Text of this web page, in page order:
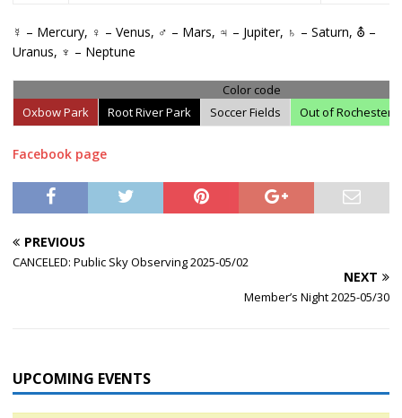
☿ – Mercury, ♀ – Venus, ♂ – Mars, ♃ – Jupiter, ♄ – Saturn, ⛢ –
Uranus, ♆ – Neptune
Color code
Oxbow Park
Root River Park Soccer Fields Out of Rochester
Facebook page
PREVIOUS
CANCELED: Public Sky Observing 2025-05/02
NEXT
Member’s Night 2025-05/30
UPCOMING EVENTS